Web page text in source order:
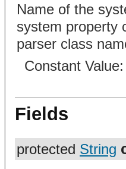
Name of the
system property
parser class
Constant
Fields
protected String